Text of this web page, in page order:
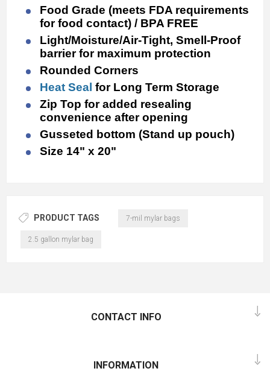
Food Grade (meets FDA requirements
for food contact) / BPA FREE
Light/Moisture/Air-Tight, Smell-Proof
barrier for maximum protection
Rounded Corners
Heat Seal for Long Term Storage
Zip Top for added resealing
convenience after opening
Gusseted bottom (Stand up pouch)
Size 14" x 20"
PRODUCT TAGS 7-mil mylar bags
2.5 gallon mylar bag
CONTACT INFO
INFORMATION